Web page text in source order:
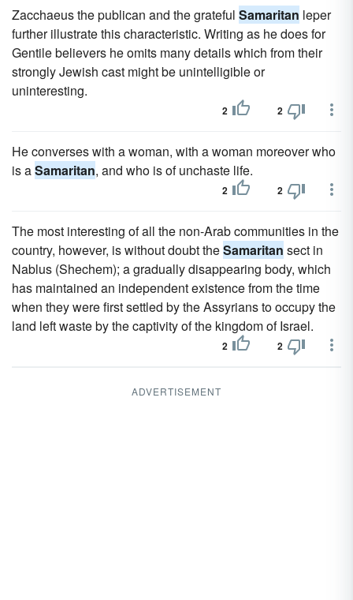
Zacchaeus the publican and the grateful Samaritan leper
further illustrate this characteristic. Writing as he does for
Gentile believers he omits many details which from their
strongly Jewish cast might be unintelligible or
uninteresting.
2 2
He converses with a woman, with a woman moreover who
is aSamaritan, and who is of unchaste life.
2 2
The most interesting of all the non-Arab communities in the
country, however, is without doubt theSamaritan sect in
Nablus (Shechem); a gradually disappearing body, which
has maintained an independent existence from the time
when they were first settled by the Assyrians to occupy the
land left waste by the captivity of the kingdom of Israel.
2 2
ADVERTISEMENT